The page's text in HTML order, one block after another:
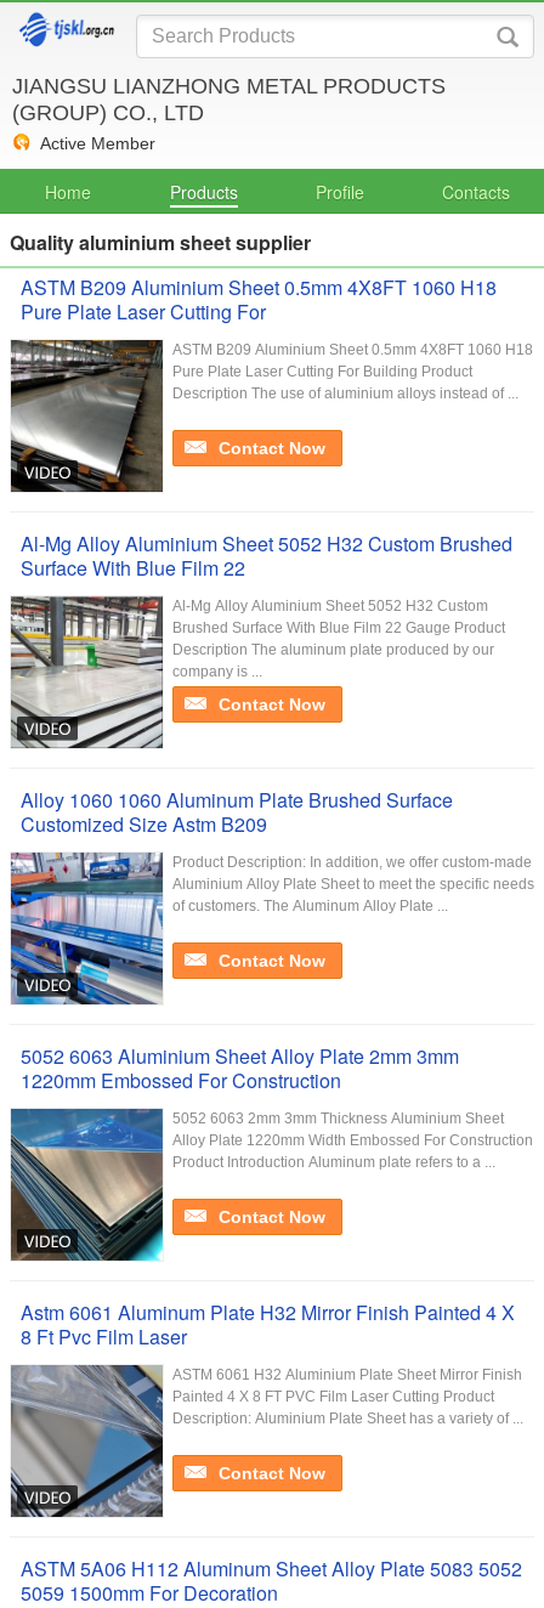
JIANGSU LIANZHONG METAL PRODUCTS
(GROUP) CO., LTD
Active Member
Home Products Profile Contacts
Quality aluminium sheet supplier
ASTM B209 Aluminium Sheet 0.5mm 4X8FT 1060 H18
Pure Plate Laser Cutting For
ASTM B209 Aluminium Sheet 0.5mm 4X8FT 1060 H18
Pure Plate Laser Cutting For Building Product
Description The use of aluminium alloys instead of ...
Contact Now
Al-Mg Alloy Aluminium Sheet 5052 H32 Custom Brushed
Surface With Blue Film 22
Al-Mg Alloy Aluminium Sheet 5052 H32 Custom
Brushed Surface With Blue Film 22 Gauge Product
Description The aluminum plate produced by our
company is ...
Contact Now
Alloy 1060 1060 Aluminum Plate Brushed Surface
Customized Size Astm B209
Product Description: In addition, we offer custom-made
Aluminium Alloy Plate Sheet to meet the specific needs
of customers. The Aluminum Alloy Plate ...
Contact Now
5052 6063 Aluminium Sheet Alloy Plate 2mm 3mm
1220mm Embossed For Construction
5052 6063 2mm 3mm Thickness Aluminium Sheet
Alloy Plate 1220mm Width Embossed For Construction
Product Introduction Aluminum plate refers to a ...
Contact Now
Astm 6061 Aluminum Plate H32 Mirror Finish Painted 4 X
8 Ft Pvc Film Laser
ASTM 6061 H32 Aluminium Plate Sheet Mirror Finish
Painted 4 X 8 FT PVC Film Laser Cutting Product
Description: Aluminium Plate Sheet has a variety of ...
Contact Now
ASTM 5A06 H112 Aluminum Sheet Alloy Plate 5083 5052
5059 1500mm For Decoration